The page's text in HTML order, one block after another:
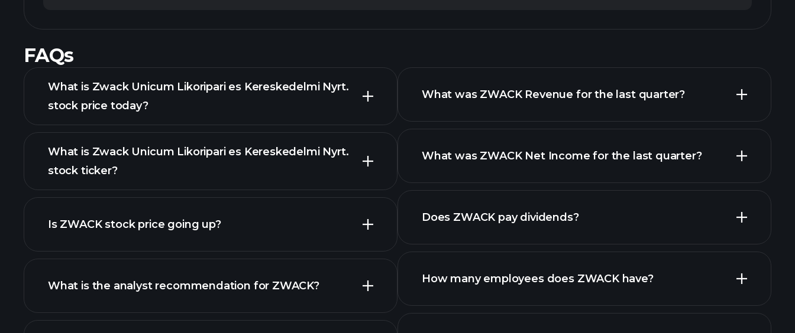
FAQs
What is Zwack Unicum Likoripari es Kereskedelmi Nyrt.
stock price today?
What is Zwack Unicum Likoripari es Kereskedelmi Nyrt.
stock ticker?
Is ZWACK stock price going up?
ZWACK chart.
What is the analyst recommendation for ZWACK?
What was ZWACK Revenue for the last quarter?
reports
What was ZWACK Net Income for the last quarter?
financial reports
Does ZWACK pay dividends?
How many employees does ZWACK have?